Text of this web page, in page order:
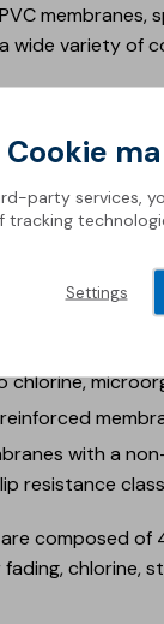
wide variety of
membranes that
class C.
colour
of 1.5 mm
reinforced
with a
resistance
composed
chlorine,
Cookie
party services,
tracking
Settings